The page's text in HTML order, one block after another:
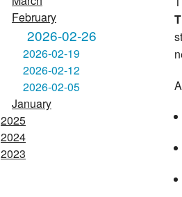
February
2026-02-26
2026-02-19
2026-02-12
2026-02-05
January
2025
2024
2023